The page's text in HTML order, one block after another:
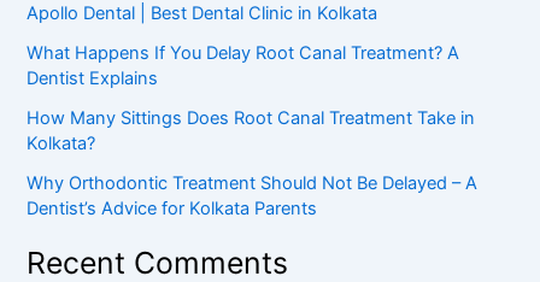
Apollo Dental | Best Dental Clinic in Kolkata
What Happens If You Delay Root Canal Treatment? A
Dentist Explains
How Many Sittings Does Root Canal Treatment Take in
Kolkata?
Why Orthodontic Treatment Should Not Be Delayed – A
Dentist’s Advice for Kolkata Parents
Recent Comments